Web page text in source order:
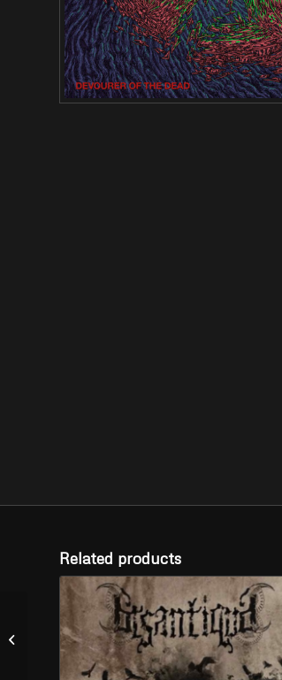
Related products
VENUSBERG
CARDINAL – “Atlas of
Dungeons” (LP)